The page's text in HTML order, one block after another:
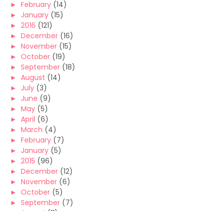
► February (14)
► January (15)
► 2016 (121)
► December (16)
► November (15)
► October (19)
► September (18)
► August (14)
► July (3)
► June (9)
► May (5)
► April (6)
► March (4)
► February (7)
► January (5)
► 2015 (96)
► December (12)
► November (6)
► October (5)
► September (7)